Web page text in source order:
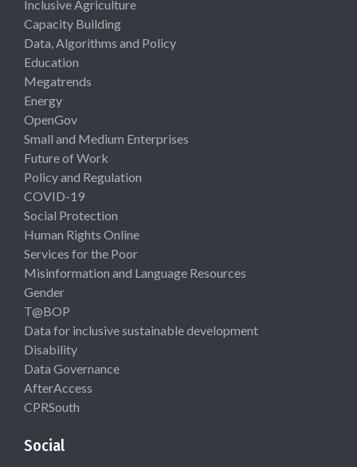
Inclusive Agriculture
Capacity Building
Data, Algorithms and Policy
Education
Megatrends
Energy
OpenGov
Small and Medium Enterprises
Future of Work
Policy and Regulation
COVID-19
Social Protection
Human Rights Online
Services for the Poor
Misinformation and Language Resources
Gender
T@BOP
Data for inclusive sustainable development
Disability
Data Governance
AfterAccess
CPRSouth
Social